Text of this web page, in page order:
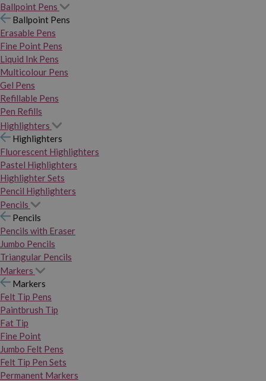
Ballpoint Pens
Ballpoint Pens
Erasable Pens
Fine Point Pens
Liquid Ink Pens
Multicolour Pens
Gel Pens
Refillable Pens
Pen Refills
Highlighters
Highlighters
Fluorescent Highlighters
Pastel Highlighters
Highlighter Sets
Pencil Highlighters
Pencils
Pencils
Pencils with Eraser
Jumbo Pencils
Triangular Pencils
Markers
Markers
Felt Tip Pens
Paintbrush Tip
Fat Tip
Fine Point
Jumbo Felt Pens
Felt Tip Pen Sets
Permanent Markers